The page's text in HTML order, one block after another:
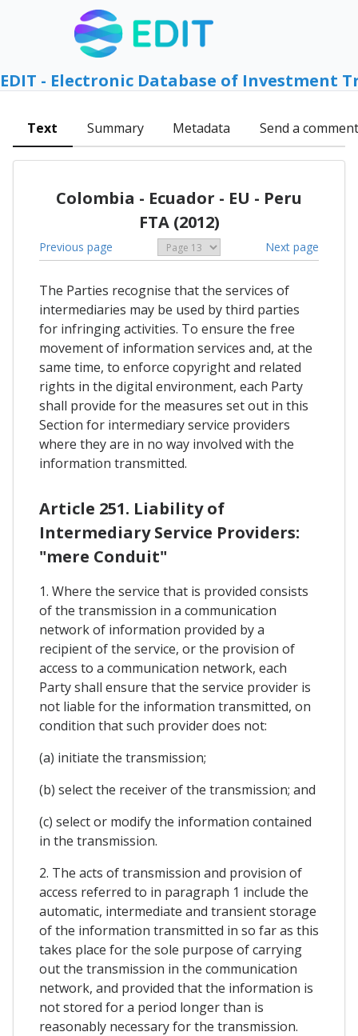
EDIT - Electronic Database of Investment
Text Summary Metadata Send a comment
Colombia - Ecuador - EU - Peru
FTA (2012)
Previous page Next page
The Parties recognise that the services of
intermediaries may be used by third parties
for infringing activities. To ensure the free
movement of information services and, at the
same time, to enforce copyright and related
rights in the digital environment, each Party
shall provide for the measures set out in this
Section for intermediary service providers
where they are in no way involved with the
information transmitted.
Article 251. Liability of
Intermediary Service Providers:
"mere Conduit"
1. Where the service that is provided consists
of the transmission in a communication
network of information provided by a
recipient of the service, or the provision of
access to a communication network, each
Party shall ensure that the service provider is
not liable for the information transmitted, on
condition that such provider does not:
(a) initiate the transmission;
(b) select the receiver of the transmission; and
(c) select or modify the information contained
in the transmission.
2. The acts of transmission and provision of
access referred to in paragraph 1 include the
automatic, intermediate and transient storage
of the information transmitted in so far as this
takes place for the sole purpose of carrying
out the transmission in the communication
network, and provided that the information is
not stored for a period longer than is
reasonably necessary for the transmission.